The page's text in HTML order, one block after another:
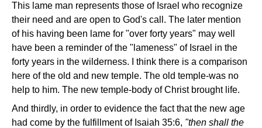
This lame man represents those of Israel who recognize
their need and are open to God's call. The later mention
of his having been lame for "over forty years" may well
have been a reminder of the "lameness" of Israel in the
forty years in the wilderness. I think there is a comparison
here of the old and new temple. The old temple-was no
help to him. The new temple-body of Christ brought life.
And thirdly, in order to evidence the fact that the new age
had come by the fulfillment of Isaiah 35:6, "then shall the